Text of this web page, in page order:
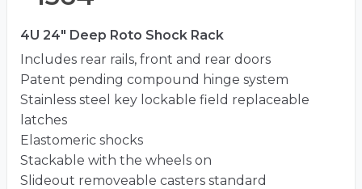
4U 24" Deep Roto Shock Rack
Includes rear rails, front and rear doors
Patent pending compound hinge system
Stainless steel key lockable field replaceable
latches
Elastomeric shocks
Stackable with the wheels on
Slideout removeable casters standard